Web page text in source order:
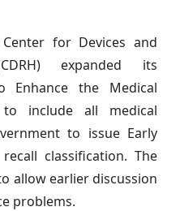
for Devices and
expanded its
Enhance the Medical
to include all medical
to issue Early
classification. The
allow earlier discussion
problems.